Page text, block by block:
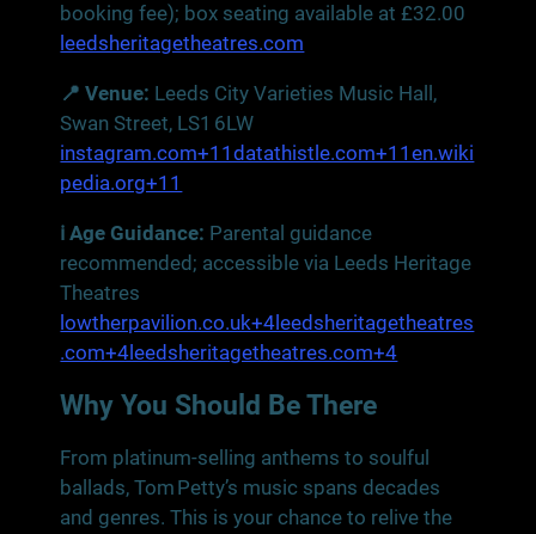
booking fee); box seating available at £32.00
leedsheritagetheatres.com
📍 Venue: Leeds City Varieties Music Hall,
Swan Street, LS1 6LW
instagram.com+11datathistle.com+11en.wiki
pedia.org+11
ℹ️ Age Guidance: Parental guidance
recommended; accessible via Leeds Heritage
Theatres
lowtherpavilion.co.uk+4leedsheritagetheatres
.com+4leedsheritagetheatres.com+4
Why You Should Be There
From platinum‑selling anthems to soulful
ballads, Tom Petty’s music spans decades
and genres. This is your chance to relive the